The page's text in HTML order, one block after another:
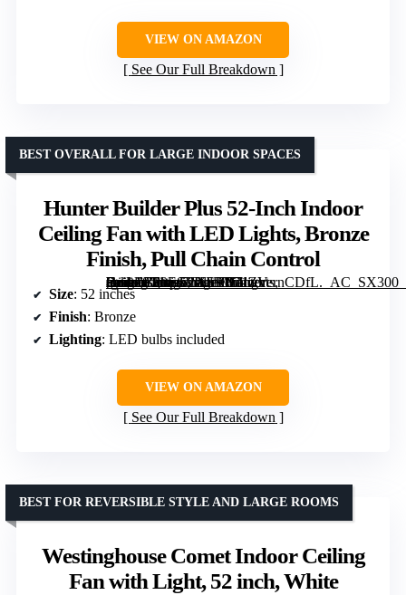
VIEW ON AMAZON
See Our Full Breakdown
Hunter Builder Plus 52-Inch Indoor
Ceiling Fan with LED Lights, Bronze
Finish, Pull Chain Control
[grimfaste asin=”B00ESVXSHY” mode=”image” alt=”Hunter Builder Plus 52-Inch Indoor Ceiling Fan with LED Lights, Bronze Finish, Pull Chain Control” image=”https://m.media-amazon.com/images/I/71ZVernCDfL._AC_SX300_SY300_QL70_FMwebp_.jpg” link=”0″]
BEST OVERALL FOR LARGE INDOOR SPACES
Size: 52 inches
Finish: Bronze
Lighting: LED bulbs included
VIEW ON AMAZON
See Our Full Breakdown
Westinghouse Comet Indoor Ceiling
Fan with Light, 52 inch, White
BEST FOR REVERSIBLE STYLE AND LARGE ROOMS